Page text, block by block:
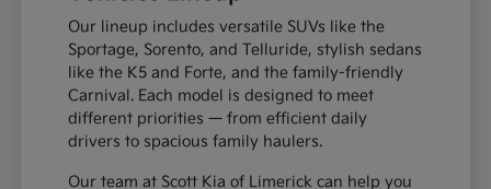
Our lineup includes versatile SUVs like the
Sportage, Sorento, and Telluride, stylish sedans
like the K5 and Forte, and the family-friendly
Carnival. Each model is designed to meet
different priorities — from efficient daily
drivers to spacious family haulers.
Our team at Scott Kia of Limerick can help you